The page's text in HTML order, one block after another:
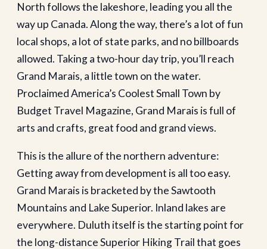
North follows the lakeshore, leading you all the
way up Canada. Along the way, there’s a lot of fun
local shops, a lot of state parks, and no billboards
allowed. Taking a two-hour day trip, you’ll reach
Grand Marais, a little town on the water.
Proclaimed America’s Coolest Small Town by
Budget Travel Magazine, Grand Marais is full of
arts and crafts, great food and grand views.
This is the allure of the northern adventure:
Getting away from development is all too easy.
Grand Marais is bracketed by the Sawtooth
Mountains and Lake Superior. Inland lakes are
everywhere. Duluth itself is the starting point for
the long-distance Superior Hiking Trail that goes